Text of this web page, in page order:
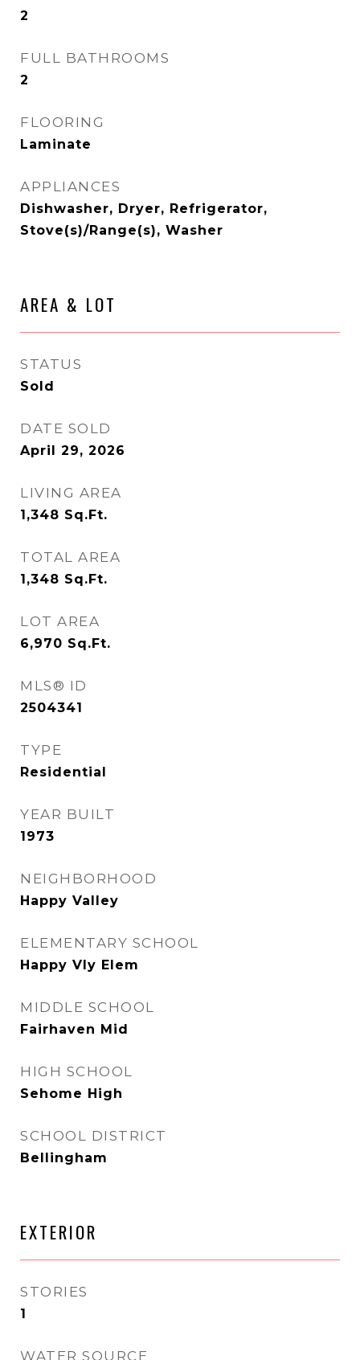
2
FULL BATHROOMS
2
FLOORING
Laminate
APPLIANCES
Dishwasher, Dryer, Refrigerator,
Stove(s)/Range(s), Washer
AREA & LOT
STATUS
Sold
DATE SOLD
April 29, 2026
LIVING AREA
1,348 Sq.Ft.
TOTAL AREA
1,348 Sq.Ft.
LOT AREA
6,970 Sq.Ft.
MLS® ID
2504341
TYPE
Residential
YEAR BUILT
1973
NEIGHBORHOOD
Happy Valley
ELEMENTARY SCHOOL
Happy Vly Elem
MIDDLE SCHOOL
Fairhaven Mid
HIGH SCHOOL
Sehome High
SCHOOL DISTRICT
Bellingham
EXTERIOR
STORIES
1
WATER SOURCE